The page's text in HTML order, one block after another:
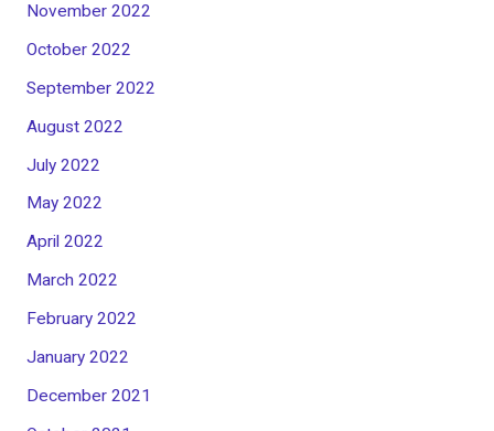
November 2022
October 2022
September 2022
August 2022
July 2022
May 2022
April 2022
March 2022
February 2022
January 2022
December 2021